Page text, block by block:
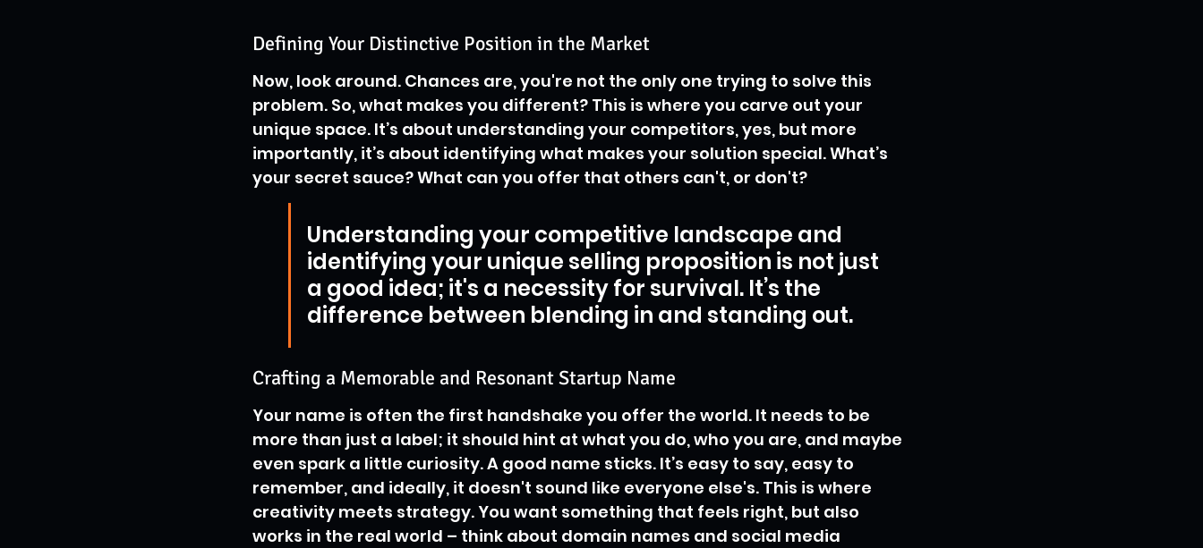
Defining Your Distinctive Position in the Market
Now, look around. Chances are, you're not the only one trying to solve this
problem. So, what makes you different? This is where you carve out your
unique space. It’s about understanding your competitors, yes, but more
importantly, it’s about identifying what makes your solution special. What’s
your secret sauce? What can you offer that others can't, or don't?
Understanding your competitive landscape and
identifying your unique selling proposition is not just
a good idea; it's a necessity for survival. It’s the
difference between blending in and standing out.
Crafting a Memorable and Resonant Startup Name
Your name is often the first handshake you offer the world. It needs to be
more than just a label; it should hint at what you do, who you are, and maybe
even spark a little curiosity. A good name sticks. It’s easy to say, easy to
remember, and ideally, it doesn't sound like everyone else's. This is where
creativity meets strategy. You want something that feels right, but also
works in the real world – think about domain names and social media